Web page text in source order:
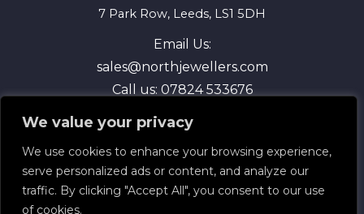
We value your privacy
We use cookies to enhance your browsing experience,
serve personalized ads or content, and analyze our
traffic. By clicking "Accept All", you consent to our use
of cookies.
7 Park Row, Leeds, LS1 5DH
Email Us:
sales@northjewellers.com
Call us: 07824 533676